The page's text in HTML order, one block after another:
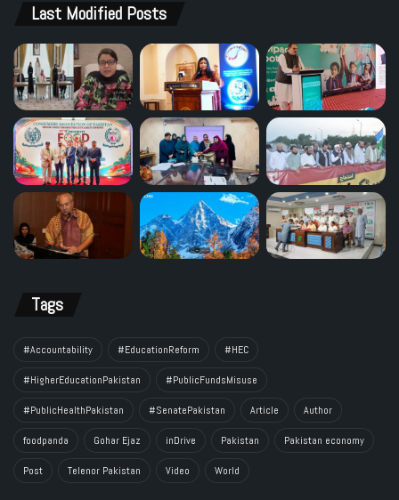
Last Modified Posts
Tags
#Accountability #EducationReform #HEC
#HigherEducationPakistan #PublicFundsMisuse
#PublicHealthPakistan #SenatePakistan Article Author
foodpanda Gohar Ejaz inDrive Pakistan Pakistan economy
Post Telenor Pakistan Video World